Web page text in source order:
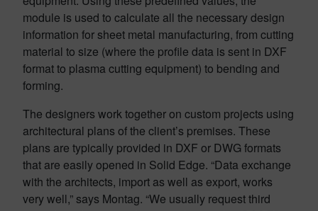
module is used to calculate all the necessary design
information for sheet metal manufacturing, from cutting
material to size (where the profile data is sent in DXF
format to plasma cutting equipment) to bending and
forming.
The designers work together on custom projects using
architectural plans of the client’s premises. These
plans are typically provided in DXF or DWG formats
that are easily opened in Solid Edge. “Data exchange
with the architects, import as well as export, works
very well,” says Montag. “We usually request third